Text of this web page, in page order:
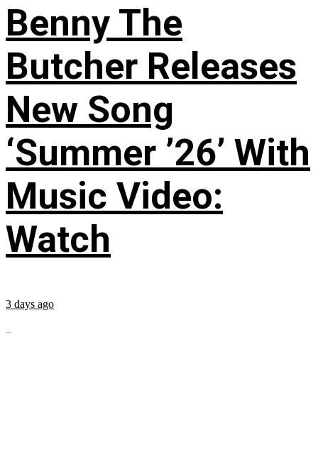
Benny The
Butcher Releases
New Song
‘Summer ’26’ With
Music Video:
Watch
3 days ago
...